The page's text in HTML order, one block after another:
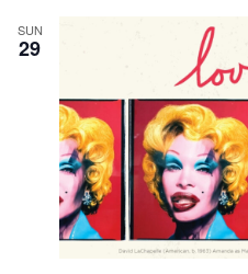
SUN
29